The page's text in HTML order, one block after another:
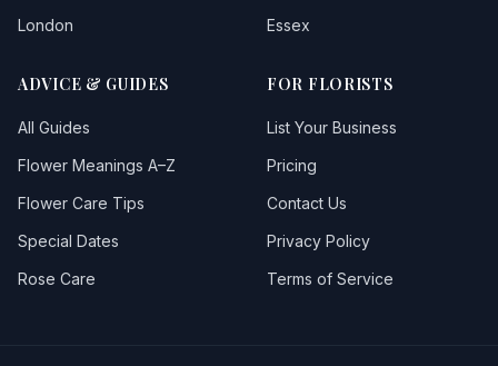
London
Essex
ADVICE & GUIDES
All Guides
Flower Meanings A–Z
Flower Care Tips
Special Dates
Rose Care
FOR FLORISTS
List Your Business
Pricing
Contact Us
Privacy Policy
Terms of Service